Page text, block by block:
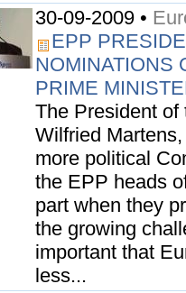
30-09-2009 •
EPP
NOMINATIONS
PRIME
The President
Wilfried
more political
the EPP heads
part when they
the growing
important that
less...